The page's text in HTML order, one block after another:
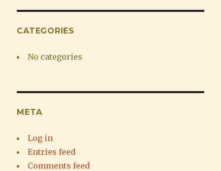
CATEGORIES
No categories
META
Log in
Entries feed
Comments feed